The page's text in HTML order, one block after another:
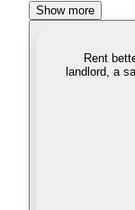
Show more
Rent
landlord, a